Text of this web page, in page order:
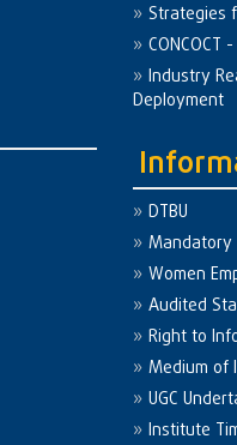
Strategies
CONCOCT
Industry
Deployment
DTBU
Mandatory
Women
Audited
Right to
Medium of
UGC
Institute